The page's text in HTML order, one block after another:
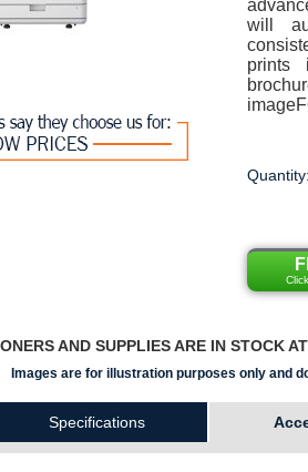
will
prints
Quantity:
AND SUPPLIES ARE IN STOCK
Images are for illustration purposes only and
Specifications